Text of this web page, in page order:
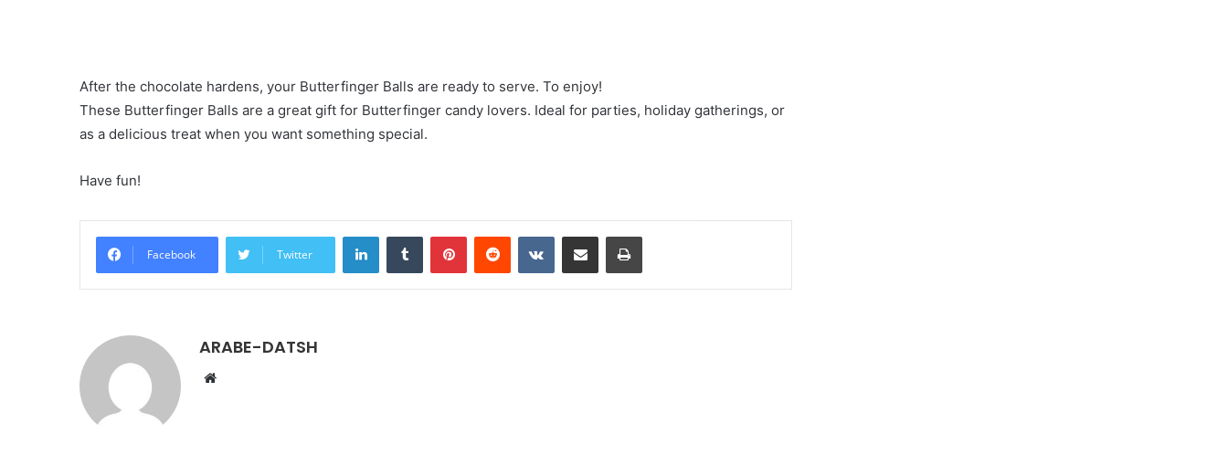
After the chocolate hardens, your Butterfinger Balls are ready to serve. To enjoy!
These Butterfinger Balls are a great gift for Butterfinger candy lovers. Ideal for parties, holiday gatherings, or
as a delicious treat when you want something special.
Have fun!
Facebook Twitter
ARABE-DATSH